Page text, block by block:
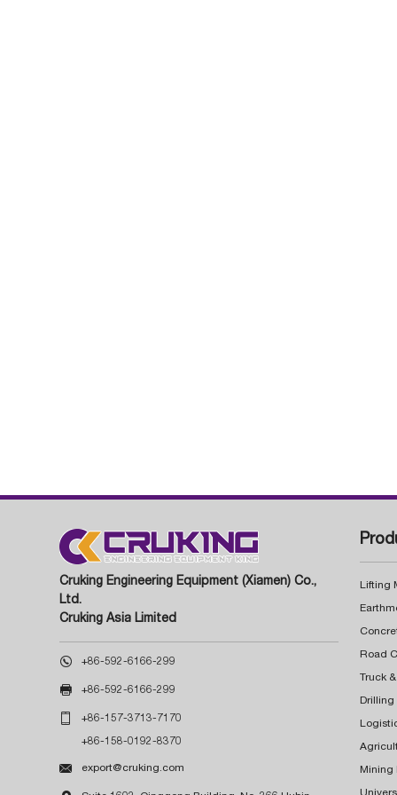
Cruking Engineering Equipment (Xiamen) Co.,
Ltd.
Cruking Asia Limited
 +86-592-6166-299
 +86-592-6166-299
 +86-157-3713-7170
+86-158-0192-8370
 export@cruking.com
Lifting
Truck
Drilling
Mining